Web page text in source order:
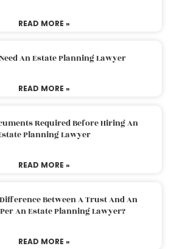
READ MORE »
An Estate Planning Lawyer
READ MORE »
Required Before Hiring An
Planning Lawyer
READ MORE »
Between A Trust And An
An Estate Planning Lawyer?
READ MORE »